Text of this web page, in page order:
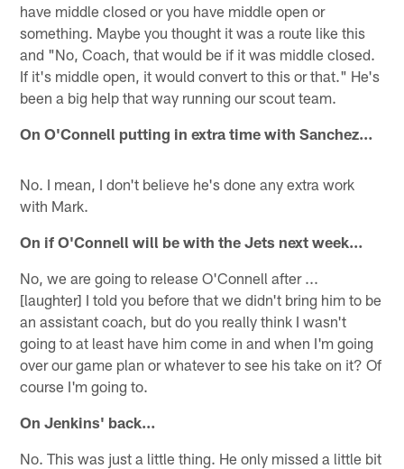
have middle closed or you have middle open or
something. Maybe you thought it was a route like this
and "No, Coach, that would be if it was middle closed.
If it's middle open, it would convert to this or that." He's
been a big help that way running our scout team.
On O'Connell putting in extra time with Sanchez…
No. I mean, I don't believe he's done any extra work
with Mark.
On if O'Connell will be with the Jets next week…
No, we are going to release O'Connell after ...
[laughter] I told you before that we didn't bring him to be
an assistant coach, but do you really think I wasn't
going to at least have him come in and when I'm going
over our game plan or whatever to see his take on it? Of
course I'm going to.
On Jenkins' back…
No. This was just a little thing. He only missed a little bit